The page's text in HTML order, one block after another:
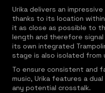
Urika delivers an
thanks to its location
it as close as possible to
length and therefore
its own integrated
stage is also isolated from
To ensure consistent and
music, Urika features a
any potential crosstalk.